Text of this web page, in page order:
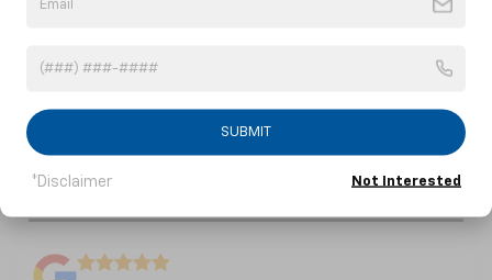
Fairview, TN
SUBMIT
*Disclaimer Not Interested